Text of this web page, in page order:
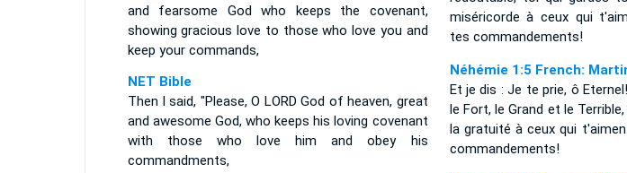
and fearsome God who keeps the covenant,
showing gracious love to those who love you and
keep your commands,
NET Bible
Then I said, "Please, O LORD God of heaven, great
and awesome God, who keeps his loving covenant
with those who love him and obey his
commandments,
miséricorde à ceux qui
tes commandements!
Néhémie 1:5 French:
Et je dis : Je te prie, ô
le Fort, le Grand et le
la gratuité à ceux qui
commandements!